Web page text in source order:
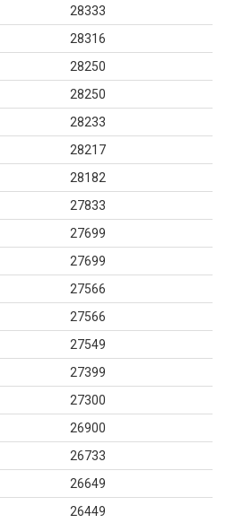
28333
28316
28250
28250
28233
28217
28182
27833
27699
27699
27566
27566
27549
27399
27300
26900
26733
26649
26449